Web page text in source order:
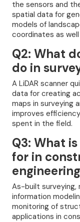
the sensors and
spatial data for
models of
coordinates as
Q2: What
do in
A LiDAR scanner
data for creating
maps in surveying
improves
spent in the field.
Q3: What
for in
As-built surveying,
information
monitoring of
applications in